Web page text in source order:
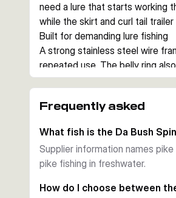
need a lure that starts working
while the skirt and curl tail
Built for demanding lure fishing
A strong stainless steel wire
repeated use. The belly ring
presentation.
The punched blades create
water, weed edges, timber, or
Hooking and profile
The lure uses a forged high
stinger hook. Silicone and
Frequently asked
What fish is the Da Bush
Supplier information names
pike fishing in freshwater.
How do I choose between